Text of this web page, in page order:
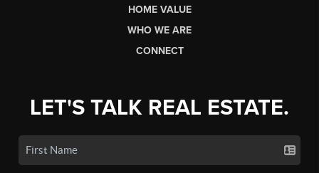
HOME VALUE
WHO WE ARE
CONNECT
LET'S TALK REAL ESTATE.